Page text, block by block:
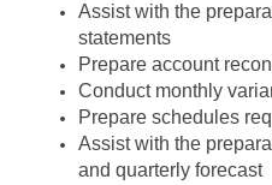
Assist with the
statements
Prepare account
Conduct monthly
Prepare schedules
Assist with the
and quarterly forecast